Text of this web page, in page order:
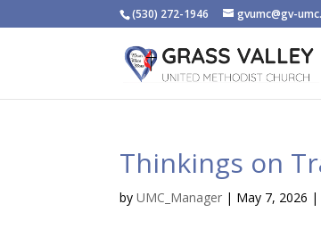
(530) 272-1946 gvumc@gv-
Thinkings on
byUMC_Manager | May 7, 2026 |